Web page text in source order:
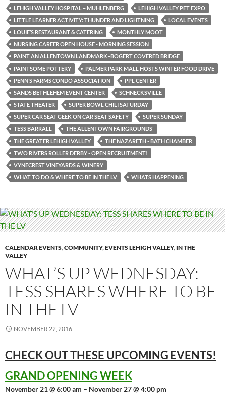
LEHIGH VALLEY HOSPITAL – MUHLENBERG
LEHIGH VALLEY PET EXPO
LITTLE LEARNER ACTIVITY: THUNDER AND LIGHTNING
LOCAL EVENTS
LOUIE’S RESTAURANT & CATERING
MONTHLY MOOT
NURSING CAREER OPEN HOUSE - MORNING SESSION
PAINT AN ALLENTOWN LANDMARK–BOGERT COVERED BRIDGE
PAINTSOME POTTERY
PALMER PARK MALL HOSTS WINTER FOOD DRIVE
PENN’S FARMS CONDO ASSOCIATION
PPL CENTER
SANDS BETHLEHEM EVENT CENTER
SCHNECKSVILLE
STATE THEATER
SUPER BOWL CHILI SATURDAY
SUPER CAR SEAT GEEK ON CAR SEAT SAFETY
SUPER SUNDAY
TESS BARRALL
THE ALLENTOWN FAIRGROUNDS’
THE GREATER LEHIGH VALLEY
THE NAZARETH - BATH CHAMBER
TWO RIVERS ROLLER DERBY - OPEN RECRUITMENT!
VYNECREST VINEYARDS & WINERY
WHAT TO DO & WHERE TO BE IN THE LV
WHATS HAPPENING
CALENDAR EVENTS,COMMUNITY,EVENTS LEHIGH VALLEY, IN THE
VALLEY
WHAT’S UP WEDNESDAY:
TESS SHARES WHERE TO BE
IN THE LV
NOVEMBER 22, 2016
CHECK OUT THESE UPCOMING EVENTS!
GRAND OPENING WEEK
November 21 @ 6:00 am – November 27 @ 4:00 pm